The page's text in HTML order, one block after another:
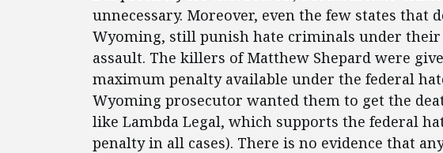
unnecessary. Moreover, even the few states that
Wyoming, still punish hate criminals under
assault. The killers of Matthew Shepard were
maximum penalty available under the federal
Wyoming prosecutor wanted them to get the
like Lambda Legal, which supports the federal
penalty in all cases). There is no evidence that